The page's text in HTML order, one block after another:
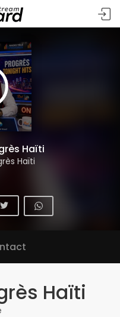
Haïti
Haïti
Haïti